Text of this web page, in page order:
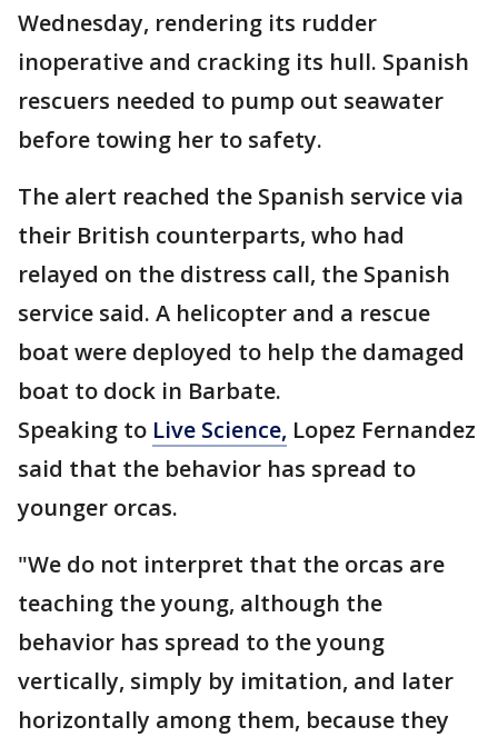
Wednesday, rendering its rudder
inoperative and cracking its hull. Spanish
rescuers needed to pump out seawater
before towing her to safety.
The alert reached the Spanish service via
their British counterparts, who had
relayed on the distress call, the Spanish
service said. A helicopter and a rescue
boat were deployed to help the damaged
boat to dock in Barbate.
Speaking to Live Science, Lopez Fernandez
said that the behavior has spread to
younger orcas.
"We do not interpret that the orcas are
teaching the young, although the
behavior has spread to the young
vertically, simply by imitation, and later
horizontally among them, because they